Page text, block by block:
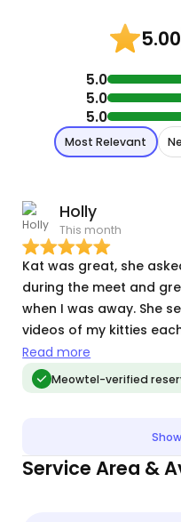
5.00
5.0
5.0
5.0
Most Relevant
Holly
This month
Kat was great, she
during the meet and
when I was away. She
videos of my kitties
detailed update.
less stressful knowing
Read more
Meowtel-verified
Service Area &